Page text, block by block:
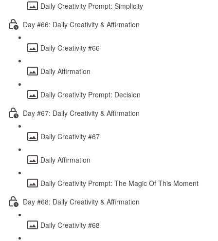
Daily Creativity Prompt: Simplicity
Day #66: Daily Creativity & Affirmation
Daily Creativity #66
Daily Affirmation
Daily Creativity Prompt: Decision
Day #67: Daily Creativity & Affirmation
Daily Creativity #67
Daily Affirmation
Daily Creativity Prompt: The Magic Of This Moment
Day #68: Daily Creativity & Affirmation
Daily Creativity #68